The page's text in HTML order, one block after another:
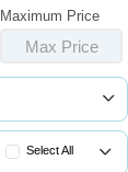
Services
Services
Maximum Price
Max Price
Select All